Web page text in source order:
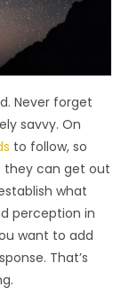
Never forget
savvy. On
to follow, so
they can get out
what
perception in
want to add
That’s